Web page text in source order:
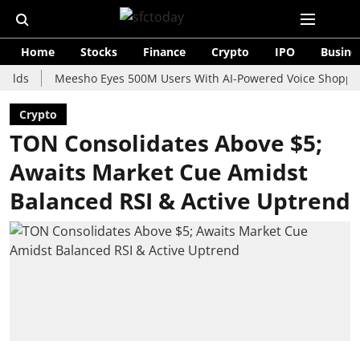
Home Stocks Finance Crypto IPO
Meesho Eyes 500M Users With AI-Powered Voice Shopping
Crypto
TON Consolidates Above $5;
Awaits Market Cue Amidst
Balanced RSI & Active Uptrend